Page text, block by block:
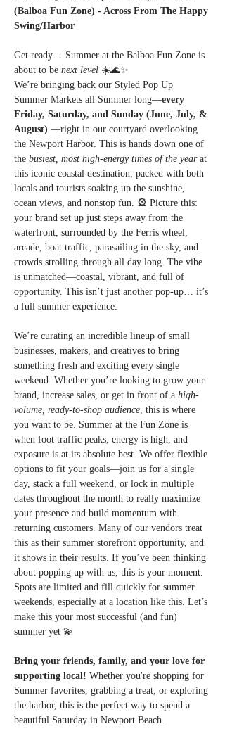
(Balboa Fun Zone) - Across From The Happy
Swing/Harbor
Get ready… Summer at the Balboa Fun Zone is
about to be next level ☀️🌊✨
We’re bringing back our Styled Pop Up
Summer Markets all Summer long—every
Friday, Saturday, and Sunday (June, July, &
August) —right in our courtyard overlooking
the Newport Harbor. This is hands down one of
the busiest, most high-energy times of the year at
this iconic coastal destination, packed with both
locals and tourists soaking up the sunshine,
ocean views, and nonstop fun. 🎡 Picture this:
your brand set up just steps away from the
waterfront, surrounded by the Ferris wheel,
arcade, boat traffic, parasailing in the sky, and
crowds strolling through all day long. The vibe
is unmatched—coastal, vibrant, and full of
opportunity. This isn’t just another pop-up… it’s
a full summer experience.
We’re curating an incredible lineup of small
businesses, makers, and creatives to bring
something fresh and exciting every single
weekend. Whether you’re looking to grow your
brand, increase sales, or get in front of a high-
volume, ready-to-shop audience, this is where
you want to be. Summer at the Fun Zone is
when foot traffic peaks, energy is high, and
exposure is at its absolute best. We offer flexible
options to fit your goals—join us for a single
day, stack a full weekend, or lock in multiple
dates throughout the month to really maximize
your presence and build momentum with
returning customers. Many of our vendors treat
this as their summer storefront opportunity, and
it shows in their results. If you’ve been thinking
about popping up with us, this is your moment.
Spots are limited and fill quickly for summer
weekends, especially at a location like this. Let’s
make this your most successful (and fun)
summer yet 💫
Bring your friends, family, and your love for
supporting local! Whether you're shopping for
Summer favorites, grabbing a treat, or exploring
the harbor, this is the perfect way to spend a
beautiful Saturday in Newport Beach.